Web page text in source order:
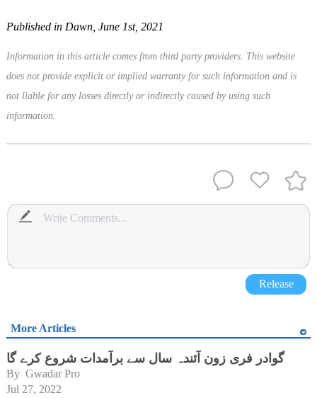
Published in Dawn, June 1st, 2021
Information in this article comes from third party providers. This website
does not provide explicit or implied warranty for such information and is
not liable for any losses directly or indirectly caused by using such
information.
Release
More Articles
گوادر فری زون آئندہ سال سے برآمدات شروع کرے گا
By Gwadar Pro
Jul 27, 2022